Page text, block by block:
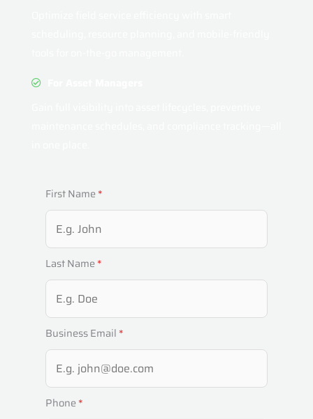
First Name *
Last Name *
Business Email *
Phone *